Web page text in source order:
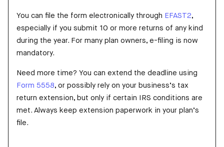
You can file the form electronically through EFAST2,
especially if you submit 10 or more returns of any kind
during the year. For many plan owners, e-filing is now
mandatory.
Need more time? You can extend the deadline using
Form 5558, or possibly rely on your business’s tax
return extension, but only if certain IRS conditions are
met. Always keep extension paperwork in your plan’s
file.